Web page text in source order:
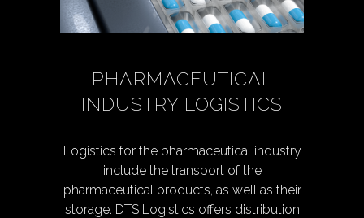
PHARMACEUTICAL
INDUSTRY LOGISTICS
Logistics for the pharmaceutical industry
include the transport of the
pharmaceutical products, as well as their
storage. DTS Logistics offers distribution